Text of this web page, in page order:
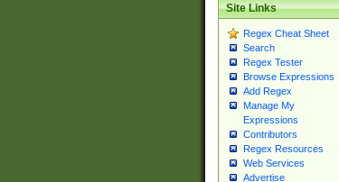
Site Links
Regex Cheat Sheet
Search
Regex Tester
Browse Expressions
Add Regex
Manage My
Expressions
Contributors
Regex Resources
Web Services
Advertise